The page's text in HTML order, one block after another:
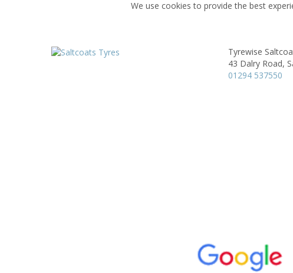
We use cookies to provide the best
Tyrewise
43 Dalry Road,
01294 537550